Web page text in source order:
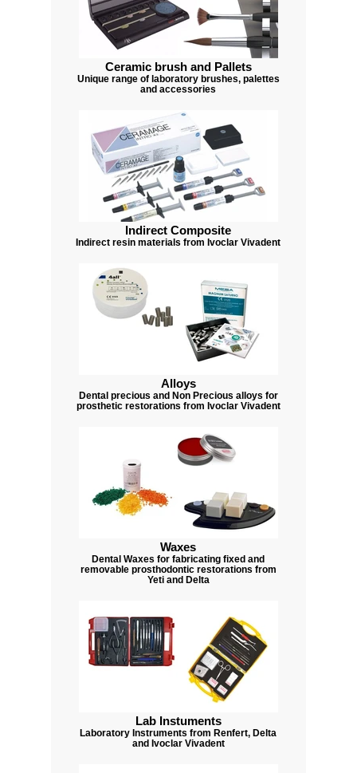
Ceramic brush and Pallets
Unique range of laboratory brushes, palettes
and accessories
Indirect Composite
Indirect resin materials from Ivoclar Vivadent
Alloys
Dental precious and Non Precious alloys for
prosthetic restorations from Ivoclar Vivadent
Waxes
Dental Waxes for fabricating fixed and
removable prosthodontic restorations from
Yeti and Delta
Lab Instuments
Laboratory Instruments from Renfert, Delta
and Ivoclar Vivadent